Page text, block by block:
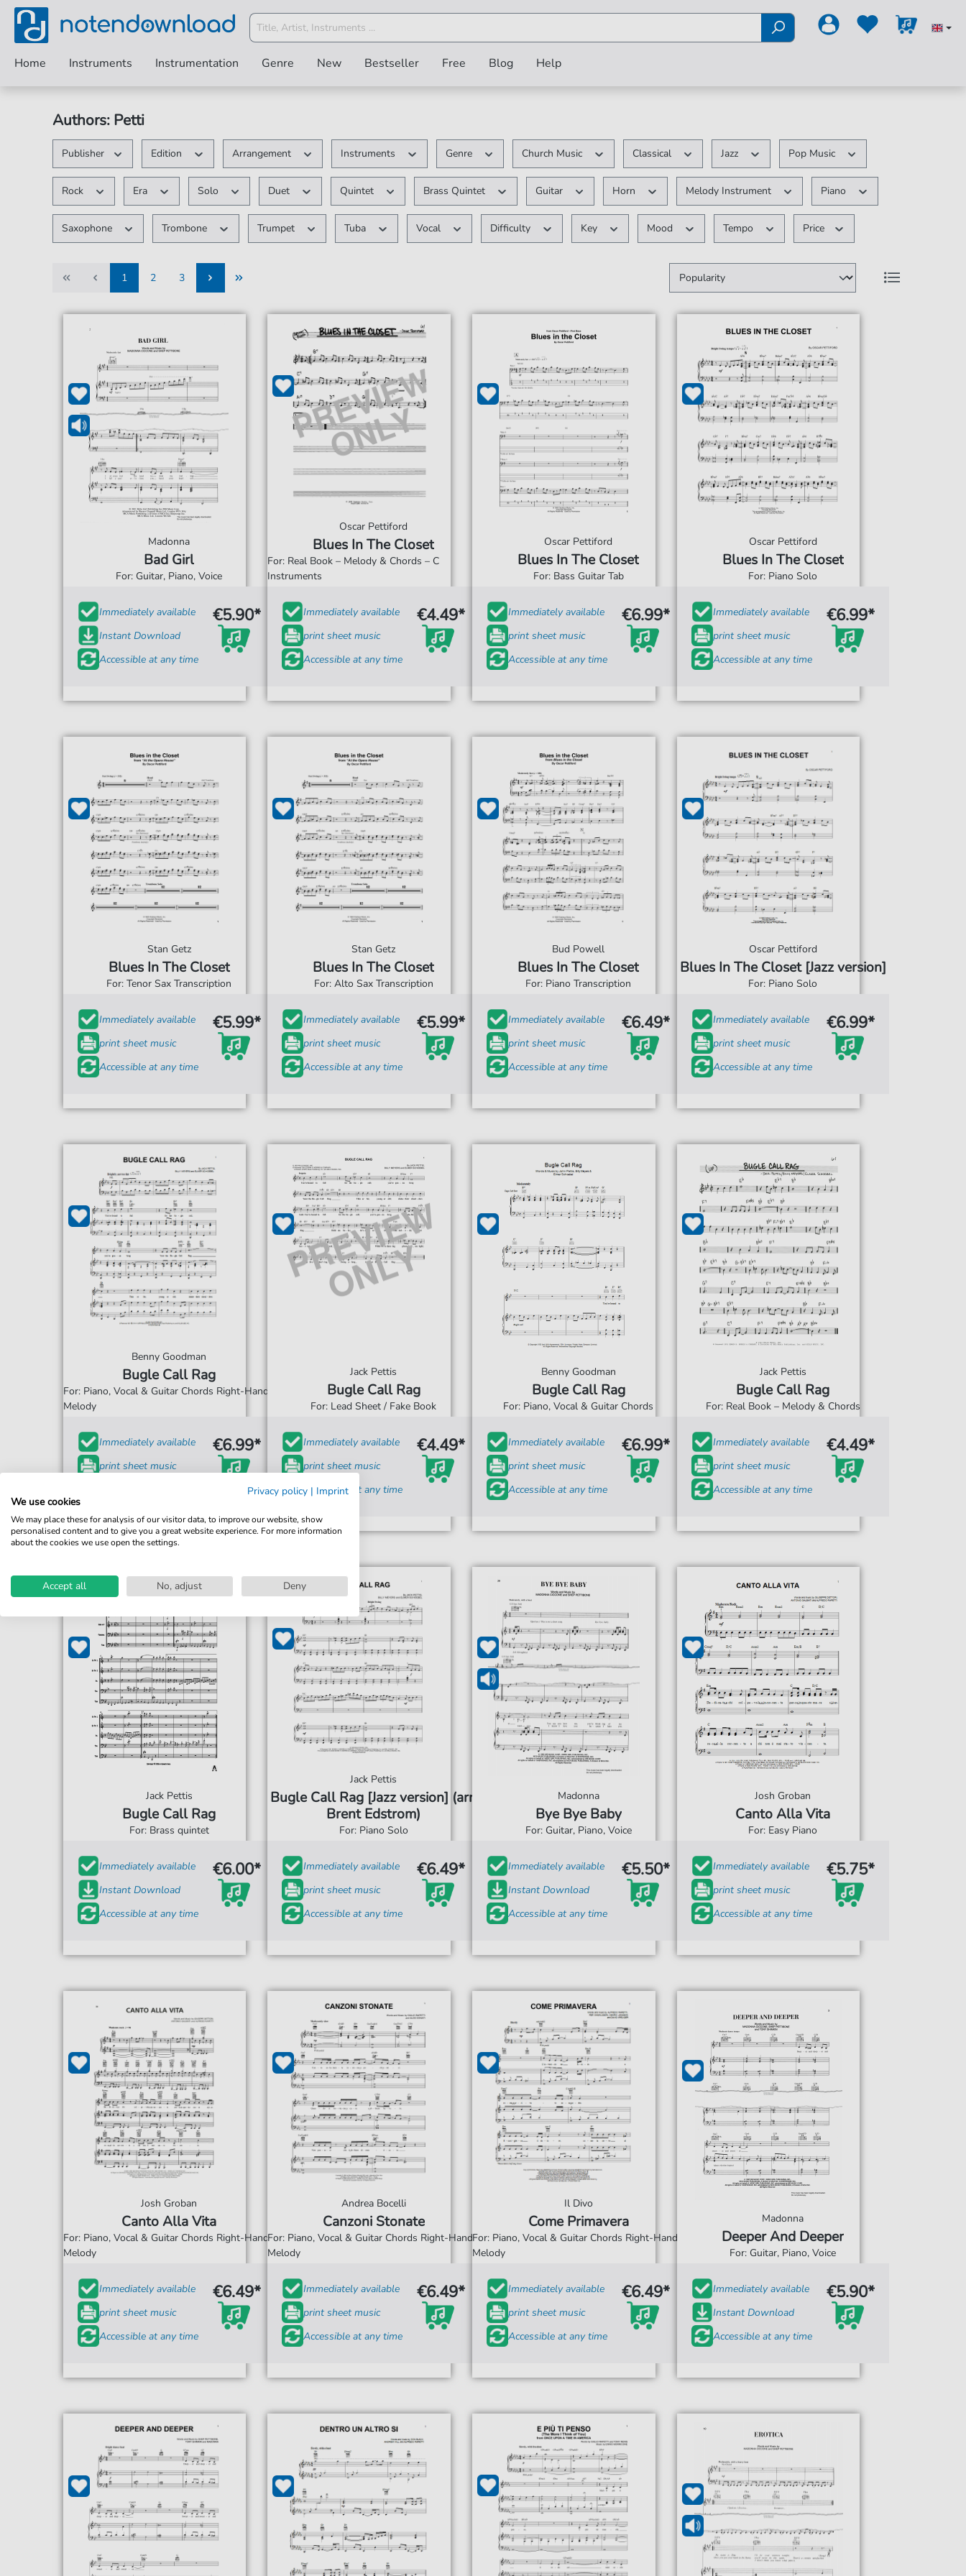
Home Instruments Instrumentation Genre New Bestseller Free Blog Help
Authors: Petti
Publisher Edition Arrangement Instruments Genre Church Music Classical Jazz Pop Music
Rock Era Solo Duet Quintet Brass Quintet Guitar Horn Melody Instrument Piano
Saxophone Trombone Trumpet Tuba Vocal Difficulty Key Mood Tempo Price
1
2
3
Madonna
Bad Girl
For: Guitar, Piano, Voice
Immediately available
Instant Download
Accessible at any time
€5.90*
Oscar Pettiford
Blues In The Closet
For: Real Book – Melody & Chords – C
Instruments
Immediately available
print sheet music
Accessible at any time
€4.49*
Oscar Pettiford
Blues In The Closet
For: Bass Guitar Tab
Immediately available
print sheet music
Accessible at any time
€6.99*
Oscar Pettiford
Blues In The Closet
For: Piano Solo
Immediately available
print sheet music
Accessible at any time
€6.99*
Stan Getz
Blues In The Closet
For: Tenor Sax Transcription
Immediately available
print sheet music
Accessible at any time
€5.99*
Stan Getz
Blues In The Closet
For: Alto Sax Transcription
Immediately available
print sheet music
Accessible at any time
€5.99*
Bud Powell
Blues In The Closet
For: Piano Transcription
Immediately available
print sheet music
Accessible at any time
€6.49*
Oscar Pettiford
Blues In The Closet [Jazz version]
For: Piano Solo
Immediately available
print sheet music
Accessible at any time
€6.99*
Benny Goodman
Bugle Call Rag
For: Piano, Vocal & Guitar Chords Right-Hand
Melody
Immediately available
print sheet music
€6.99*
Jack Pettis
Bugle Call Rag
For: Lead Sheet / Fake Book
Immediately available
print sheet music
Accessible at any time
€4.49*
Benny Goodman
Bugle Call Rag
For: Piano, Vocal & Guitar Chords
Immediately available
print sheet music
Accessible at any time
€6.99*
Jack Pettis
Bugle Call Rag
For: Real Book – Melody & Chords
Immediately available
print sheet music
Accessible at any time
€4.49*
Jack Pettis
Bugle Call Rag
For: Brass quintet
Immediately available
Instant Download
Accessible at any time
€6.00*
Jack Pettis
Bugle Call Rag [Jazz version] (arr.
Brent Edstrom)
For: Piano Solo
Immediately available
print sheet music
Accessible at any time
€6.49*
Madonna
Bye Bye Baby
For: Guitar, Piano, Voice
Immediately available
Instant Download
Accessible at any time
€5.50*
Josh Groban
Canto Alla Vita
For: Easy Piano
Immediately available
print sheet music
Accessible at any time
€5.75*
Josh Groban
Canto Alla Vita
For: Piano, Vocal & Guitar Chords Right-Hand
Melody
Immediately available
print sheet music
Accessible at any time
€6.49*
Andrea Bocelli
Canzoni Stonate
For: Piano, Vocal & Guitar Chords Right-Hand
Melody
Immediately available
print sheet music
Accessible at any time
€6.49*
Il Divo
Come Primavera
For: Piano, Vocal & Guitar Chords Right-Hand
Melody
Immediately available
print sheet music
Accessible at any time
€6.49*
Madonna
Deeper And Deeper
For: Guitar, Piano, Voice
Immediately available
Instant Download
Accessible at any time
€5.90*
Privacy policy | Imprint
We use cookies
We may place these for analysis of our visitor data, to improve our website, show
personalised content and to give you a great website experience. For more information
about the cookies we use open the settings.
Accept all No, adjust Deny